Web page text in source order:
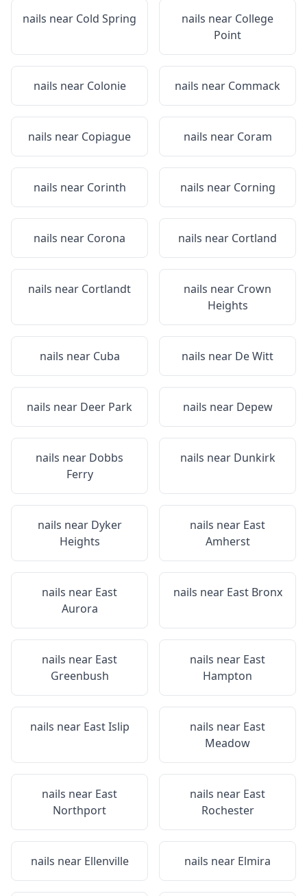
nails near Cold Spring nails near College
Point
nails near Colonie nails near Commack
nails near Copiague nails near Coram
nails near Corinth nails near Corning
nails near Corona nails near Cortland
nails near Cortlandt nails near Crown
Heights
nails near Cuba nails near De Witt
nails near Deer Park nails near Depew
nails near Dobbs
Ferry
nails near Dunkirk
nails near Dyker
Heights
nails near East
Amherst
nails near East
Aurora
nails near East Bronx
nails near East
Greenbush
nails near East
Hampton
nails near East Islip nails near East
Meadow
nails near East
Northport
nails near East
Rochester
nails near Ellenville nails near Elmira